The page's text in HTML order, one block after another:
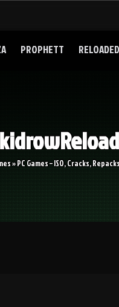
PROPHETT RELOADED
» PC Games – ISO, Cracks,